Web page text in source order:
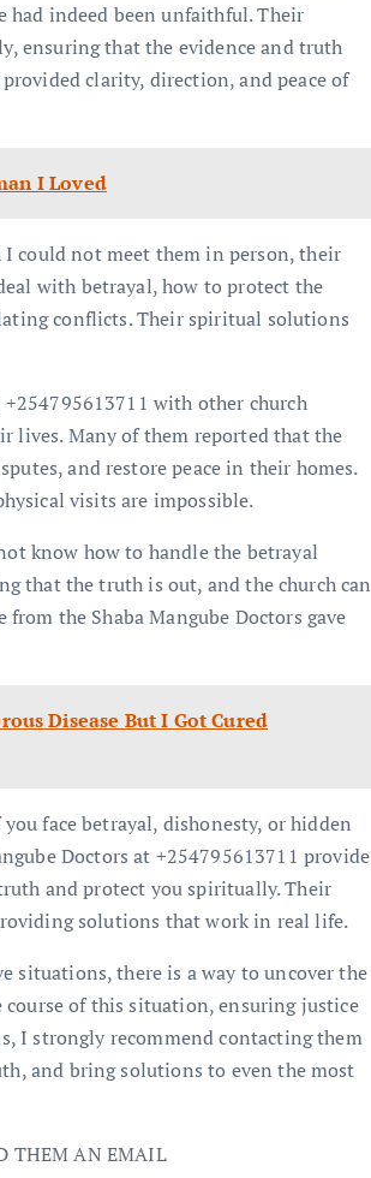
had indeed been unfaithful. Their
ensuring that the evidence and truth
clarity, direction, and peace of
I Loved
I could not meet them in person, their
with betrayal, how to protect the
conflicts. Their spiritual solutions
with other church
lives. Many of them reported that the
and restore peace in their homes.
visits are impossible.
know how to handle the betrayal
that the truth is out, and the church can
the Shaba Mangube Doctors gave
Disease But I Got Cured
face betrayal, dishonesty, or hidden
Doctors at +254795613711 provide
and protect you spiritually. Their
solutions that work in real life.
situations, there is a way to uncover the
course of this situation, ensuring justice
I strongly recommend contacting them
and bring solutions to even the most
THEM AN EMAIL